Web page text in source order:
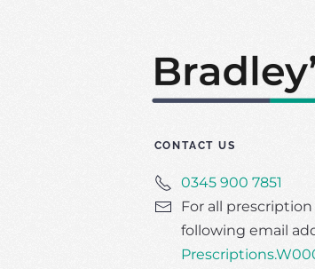
CONTACT US
0345 900 7851
For all
following email